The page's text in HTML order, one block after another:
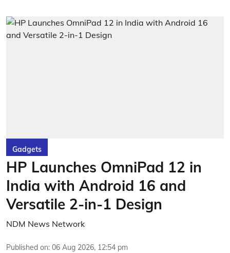
Gadgets
HP Launches OmniPad 12 in
India with Android 16 and
Versatile 2-in-1 Design
NDM News Network
Published on: 06 Aug 2026, 12:54 pm